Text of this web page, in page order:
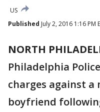
US
Published July 2, 2016 1:16 PM
NORTH
Philadelphia
charges against
boyfriend